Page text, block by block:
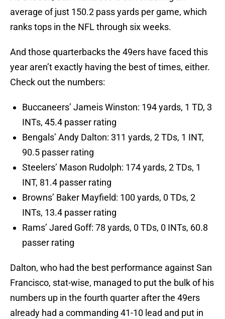
average of just 150.2 pass yards per game, which
ranks tops in the NFL through six weeks.
And those quarterbacks the 49ers have faced this
year aren’t exactly having the best of times, either.
Check out the numbers:
Buccaneers’ Jameis Winston: 194 yards, 1 TD, 3
INTs, 45.4 passer rating
Bengals’ Andy Dalton: 311 yards, 2 TDs, 1 INT,
90.5 passer rating
Steelers’ Mason Rudolph: 174 yards, 2 TDs, 1
INT, 81.4 passer rating
Browns’ Baker Mayfield: 100 yards, 0 TDs, 2
INTs, 13.4 passer rating
Rams’ Jared Goff: 78 yards, 0 TDs, 0 INTs, 60.8
passer rating
Dalton, who had the best performance against San
Francisco, stat-wise, managed to put the bulk of his
numbers up in the fourth quarter after the 49ers
already had a commanding 41-10 lead and put in